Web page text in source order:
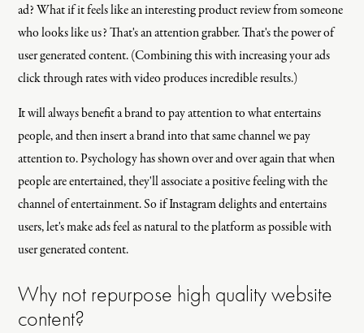
ad? What if it feels like an interesting product review from someone
who looks like us? That's an attention grabber. That's the power of
user generated content. (Combining this with increasing your ads
click through rates with video produces incredible results.)
It will always benefit a brand to pay attention to what entertains
people, and then insert a brand into that same channel we pay
attention to. Psychology has shown over and over again that when
people are entertained, they'll associate a positive feeling with the
channel of entertainment. So if Instagram delights and entertains
users, let's make ads feel as natural to the platform as possible with
user generated content.
Why not repurpose high quality website
content?